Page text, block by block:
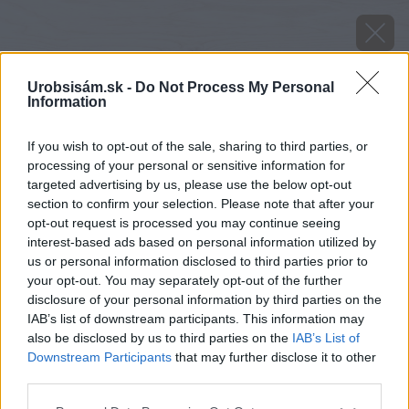
Urobsisám.sk - Do Not Process My Personal
Information
If you wish to opt-out of the sale, sharing to third parties, or
processing of your personal or sensitive information for
targeted advertising by us, please use the below opt-out
section to confirm your selection. Please note that after your
opt-out request is processed you may continue seeing
interest-based ads based on personal information utilized by
us or personal information disclosed to third parties prior to
your opt-out. You may separately opt-out of the further
disclosure of your personal information by third parties on the
IAB’s list of downstream participants. This information may
also be disclosed by us to third parties on the IAB’s List of
Downstream Participants that may further disclose it to other